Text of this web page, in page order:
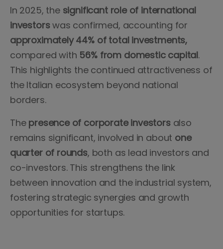
In 2025, the significant role of international
investorswas confirmed, accounting for
approximately 44% of total investments,
compared with 56% from domestic capital.
This highlights the continued attractiveness of
the Italian ecosystem beyond national
borders.
The presence of corporate investorsalso
remains significant, involved in about one
quarter of rounds, both as lead investors and
co-investors. This strengthens the link
between innovation and the industrial system,
fostering strategic synergies and growth
opportunities for startups.